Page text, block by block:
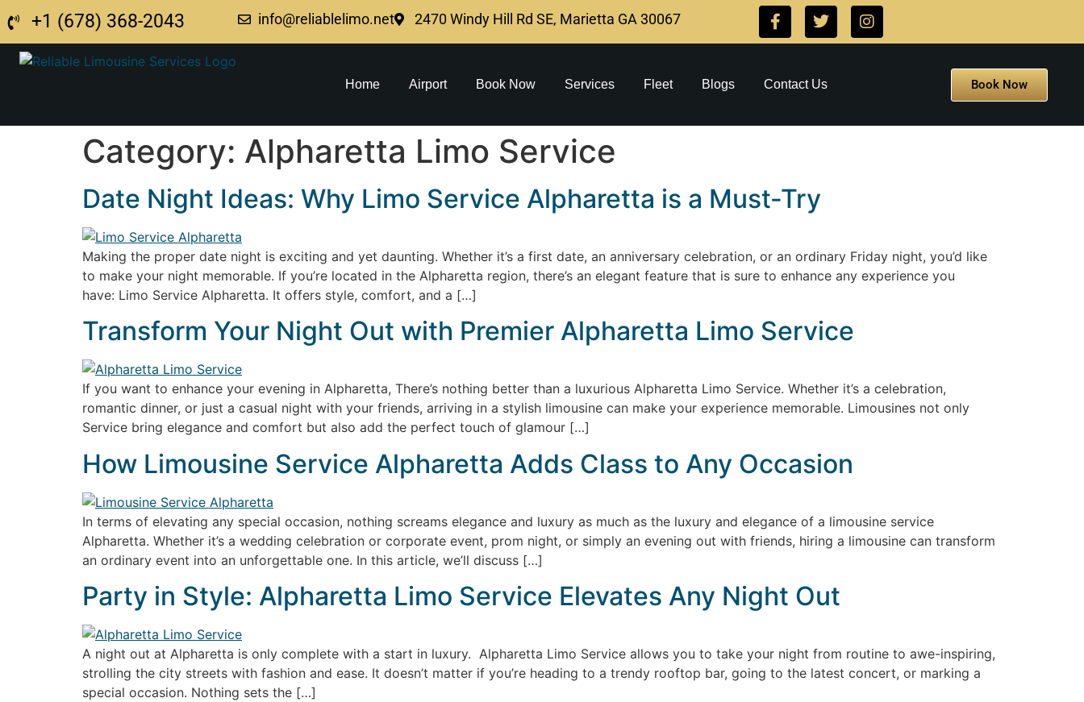
+1 (678) 368-2043 info@reliablelimo.net 2470 Windy Hill Rd SE, Marietta GA 30067
Home Airport Book Now Services Fleet Blogs Contact Us Book Now
Category: Alpharetta Limo Service
Date Night Ideas: Why Limo Service Alpharetta is a Must-Try
Making the proper date night is exciting and yet daunting. Whether it’s a first date, an anniversary celebration, or an ordinary Friday night, you’d like
to make your night memorable. If you’re located in the Alpharetta region, there’s an elegant feature that is sure to enhance any experience you
have: Limo Service Alpharetta. It offers style, comfort, and a […]
Transform Your Night Out with Premier Alpharetta Limo Service
If you want to enhance your evening in Alpharetta, There’s nothing better than a luxurious Alpharetta Limo Service. Whether it’s a celebration,
romantic dinner, or just a casual night with your friends, arriving in a stylish limousine can make your experience memorable. Limousines not only
Service bring elegance and comfort but also add the perfect touch of glamour […]
How Limousine Service Alpharetta Adds Class to Any Occasion
In terms of elevating any special occasion, nothing screams elegance and luxury as much as the luxury and elegance of a limousine service
Alpharetta. Whether it’s a wedding celebration or corporate event, prom night, or simply an evening out with friends, hiring a limousine can transform
an ordinary event into an unforgettable one. In this article, we’ll discuss […]
Party in Style: Alpharetta Limo Service Elevates Any Night Out
A night out at Alpharetta is only complete with a start in luxury. Alpharetta Limo Service allows you to take your night from routine to awe-inspiring,
strolling the city streets with fashion and ease. It doesn’t matter if you’re heading to a trendy rooftop bar, going to the latest concert, or marking a
special occasion. Nothing sets the […]